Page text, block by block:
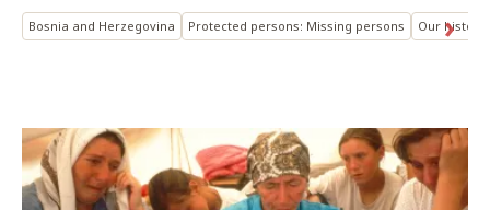
Bosnia and Herzegovina Protected persons: Missing persons Our history